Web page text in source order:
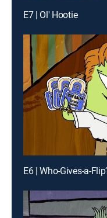
E7 | Ol' Hootie
E6 | Who-Gives-a-